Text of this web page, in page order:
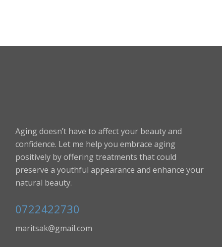
Aging doesn’t have to affect your beauty and
confidence. Let me help you embrace aging
positively by offering treatments that could
preserve a youthful appearance and enhance your
natural beauty.
0722422730
maritsak@gmail.com